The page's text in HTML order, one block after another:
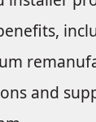
and